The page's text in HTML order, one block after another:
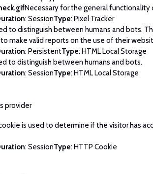
Necessary for the general
: SessionType: Pixel Tracker
to distinguish between humans and bots.
make valid reports on the use of their
: PersistentType: HTML Local Storage
to distinguish between humans and bots.
: SessionType: HTML Local Storage
provider
is used to determine if the visitor has
: SessionType: HTTP Cookie